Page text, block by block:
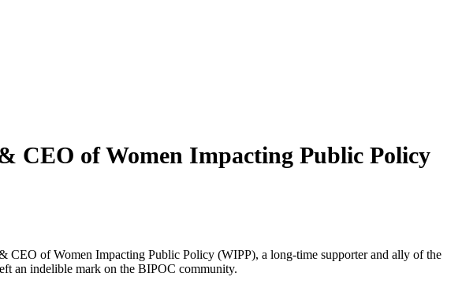
CEO of Women Impacting Public Policy
CEO of Women Impacting Public Policy (WIPP), a long-time supporter and ally of the
an indelible mark on the BIPOC community.